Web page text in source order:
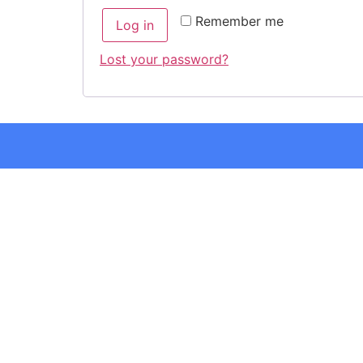
Remember me
Log in
Lost your password?